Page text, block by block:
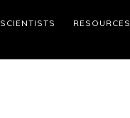
SCIENTISTS RESOURCES